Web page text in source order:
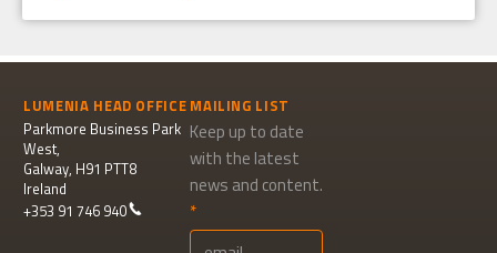
LUMENIA HEAD OFFICE
Parkmore Business Park
West,
Galway, H91 PTT8
Ireland
+353 91 746 940
MAILING LIST
Keep up to date
with the latest
news and content.